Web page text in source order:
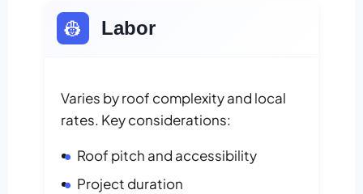
👷 Labor
Varies by roof complexity and local
rates. Key considerations:
Roof pitch and accessibility
Project duration